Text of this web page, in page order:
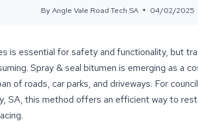
By Angle Vale Road Tech SA 04/02/2025
is essential for safety and functionality, but
Spray & seal bitumen is emerging as a
of roads, car parks, and driveways. For
SA, this method offers an efficient way to